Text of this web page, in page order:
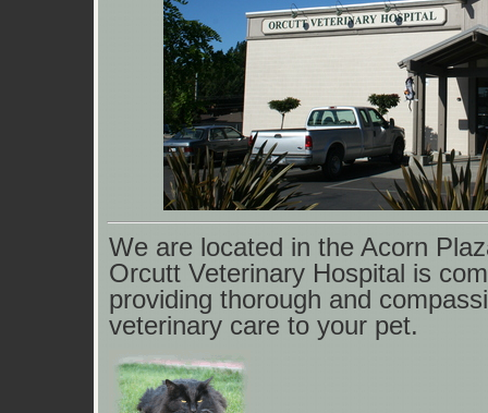
We are located in the Acorn
Orcutt Veterinary Hospital is
providing thorough and
veterinary care to your pet.